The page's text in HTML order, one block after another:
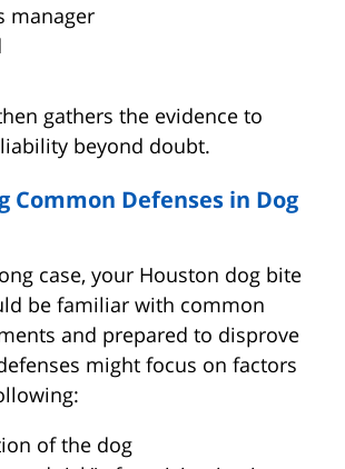
manager
gathers the evidence to
beyond doubt.
Common Defenses in Dog
case, your Houston dog bite
be familiar with common
and prepared to disprove
might focus on factors
of the dog